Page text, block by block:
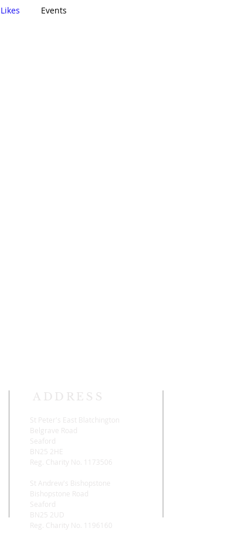
Events
ADDRESS
St Peter's East Blatchington
Belgrave Road
Seaford
BN25 2HE
Reg. Charity No. 1173506
St Andrew's Bishopstone
Bishopstone Road
Seaford
BN25 2UD
Reg. Charity No. 1196160